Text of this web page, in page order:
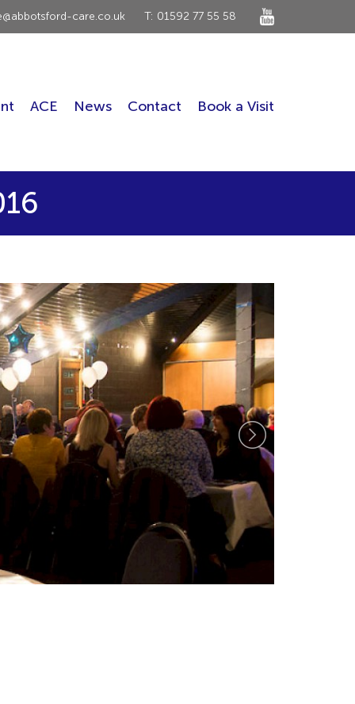
care.co.uk T: 01592 77 55 58
ACE News Contact Book a Visit